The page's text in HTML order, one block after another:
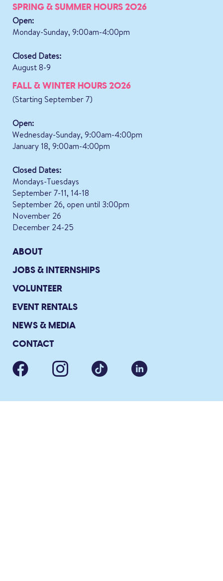
SPRING & SUMMER HOURS 2026
Open:
Monday-Sunday, 9:00am-4:00pm
Closed Dates:
August 8-9
FALL & WINTER HOURS 2026
(Starting September 7)
Open:
Wednesday-Sunday, 9:00am-4:00pm
January 18, 9:00am-4:00pm
Closed Dates:
Mondays-Tuesdays
September 7-11, 14-18
September 26, open until 3:00pm
November 26
December 24-25
ABOUT
JOBS & INTERNSHIPS
VOLUNTEER
EVENT RENTALS
NEWS & MEDIA
CONTACT